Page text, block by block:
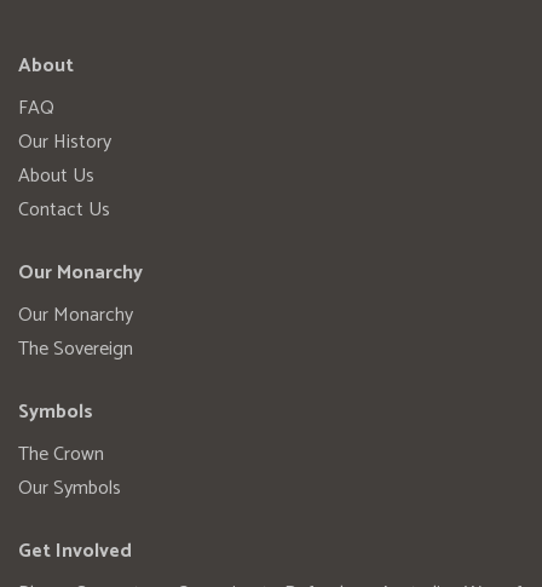
About
FAQ
Our History
About Us
Contact Us
Our Monarchy
Our Monarchy
The Sovereign
Symbols
The Crown
Our Symbols
Get Involved